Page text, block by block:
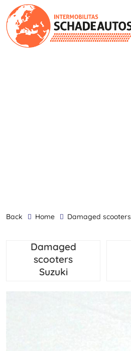
back Home damaged scooters
Damaged
scooters
Suzuki